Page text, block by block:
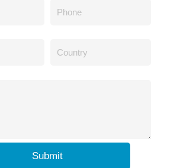
Submit